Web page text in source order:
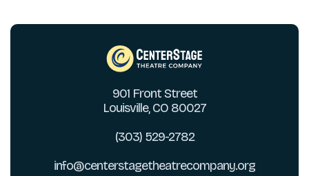
901 Front Street
Louisville, CO 80027
(303) 529-2782
info@centerstagetheatrecompany.org